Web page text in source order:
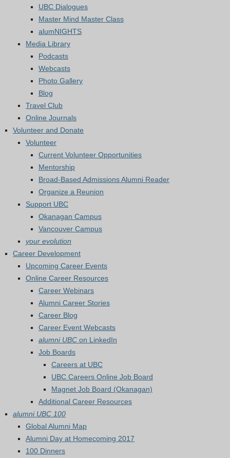
UBC Dialogues
Master Mind Master Class
alumNIGHTS
Media Library
Podcasts
Webcasts
Photo Gallery
Blog
Travel Club
Online Journals
Volunteer and Donate
Volunteer
Current Volunteer Opportunities
Mentorship
Broad-Based Admissions Alumni Reader
Organize a Reunion
Support UBC
Okanagan Campus
Vancouver Campus
your evolution
Career Development
Upcoming Career Events
Online Career Resources
Career Webinars
Alumni Career Stories
Career Blog
Career Event Webcasts
alumni UBC on LinkedIn
Job Boards
Careers at UBC
UBC Careers Online Job Board
Magnet Job Board (Okanagan)
Additional Career Resources
alumni UBC 100
Global Alumni Map
Alumni Day at Homecoming 2017
100 Dinners